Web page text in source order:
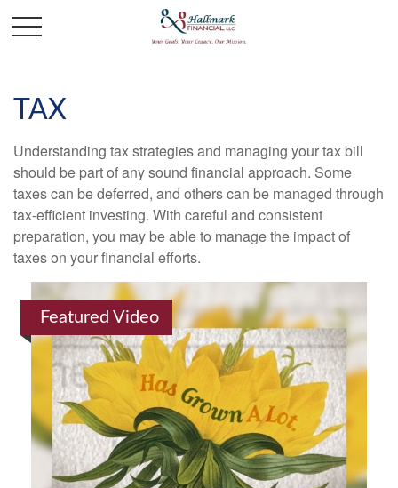
TAX
Understanding tax strategies and managing your tax bill
should be part of any sound financial approach. Some
taxes can be deferred, and others can be managed through
tax-efficient investing. With careful and consistent
preparation, you may be able to manage the impact of
taxes on your financial efforts.
Featured Video